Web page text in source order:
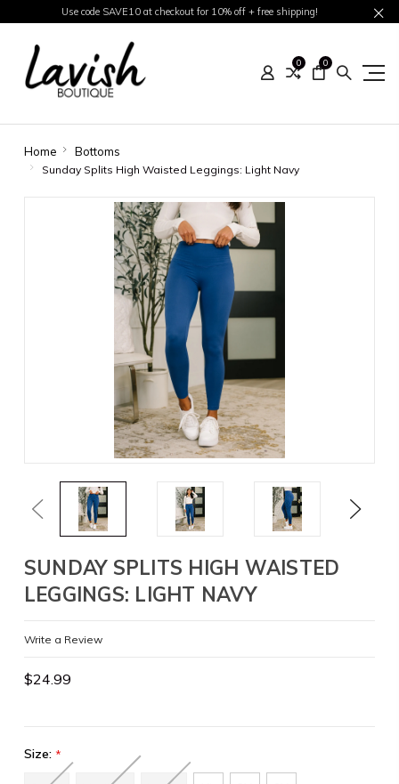
Use code SAVE10 at checkout for 10% off + free shipping!
0 0
Home Bottoms
Sunday Splits High Waisted Leggings: Light Navy
Previous Next
SUNDAY SPLITS HIGH WAISTED
LEGGINGS: LIGHT NAVY
Write a Review
$24.99
Size: *